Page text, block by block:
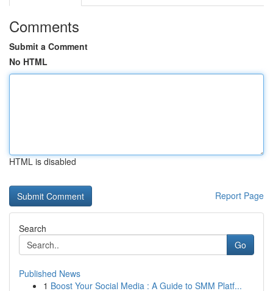
Comments
Submit a Comment
No HTML
HTML is disabled
Report Page
Search
Go
Published News
1 Boost Your Social Media : A Guide to SMM Platf...